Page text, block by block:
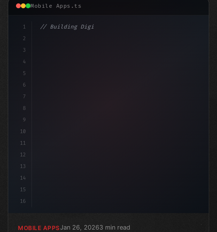
Mobile Apps.ts
1
2
3
4
5
6
7
8
9
10
11
12
13
14
15
16
// Building Digital Products
MOBILE APPSJan 26, 20263 min read